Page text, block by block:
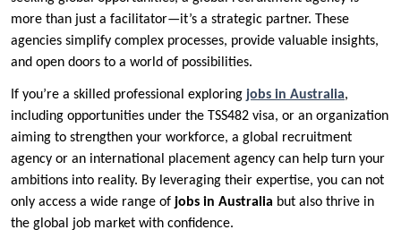
more than just a facilitator—it’s a strategic partner. These
agencies simplify complex processes, provide valuable insights,
and open doors to a world of possibilities.
If you’re a skilled professional exploring jobs in Australia,
including opportunities under the TSS482 visa, or an organization
aiming to strengthen your workforce, a global recruitment
agency or an international placement agency can help turn your
ambitions into reality. By leveraging their expertise, you can not
only access a wide range of jobs in Australia but also thrive in
the global job market with confidence.